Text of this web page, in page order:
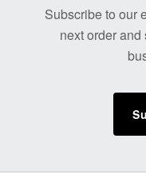
Subscribe to our
next order